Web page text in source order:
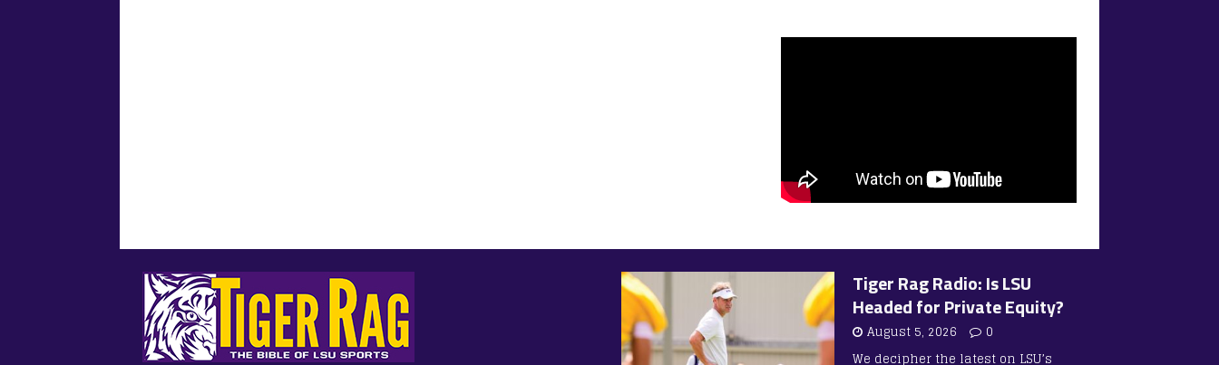
Tiger Rag Radio: Is LSU
Headed for Private Equity?
August 5, 2026
0
We decipher the latest on LSU’s